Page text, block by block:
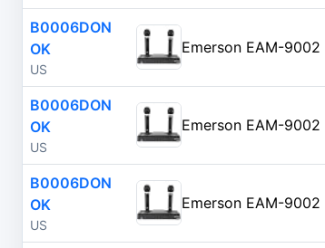
B0006DON
OK
US
B0006DON
OK
US
B0006DON
OK
US